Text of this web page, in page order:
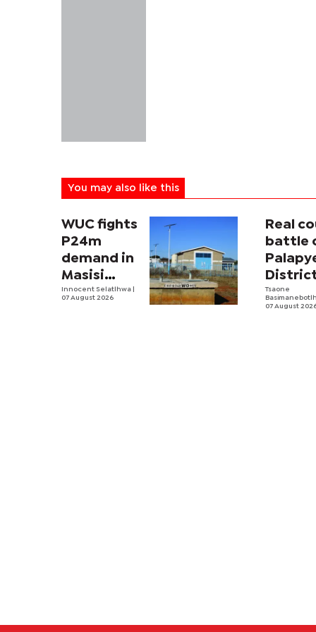
You may also like this
WUC fights
P24m
demand in
Masisi
sister
Innocent Selatlhwa
07 August 2026
Real
battle
Council
begins
Tsaone
07 August